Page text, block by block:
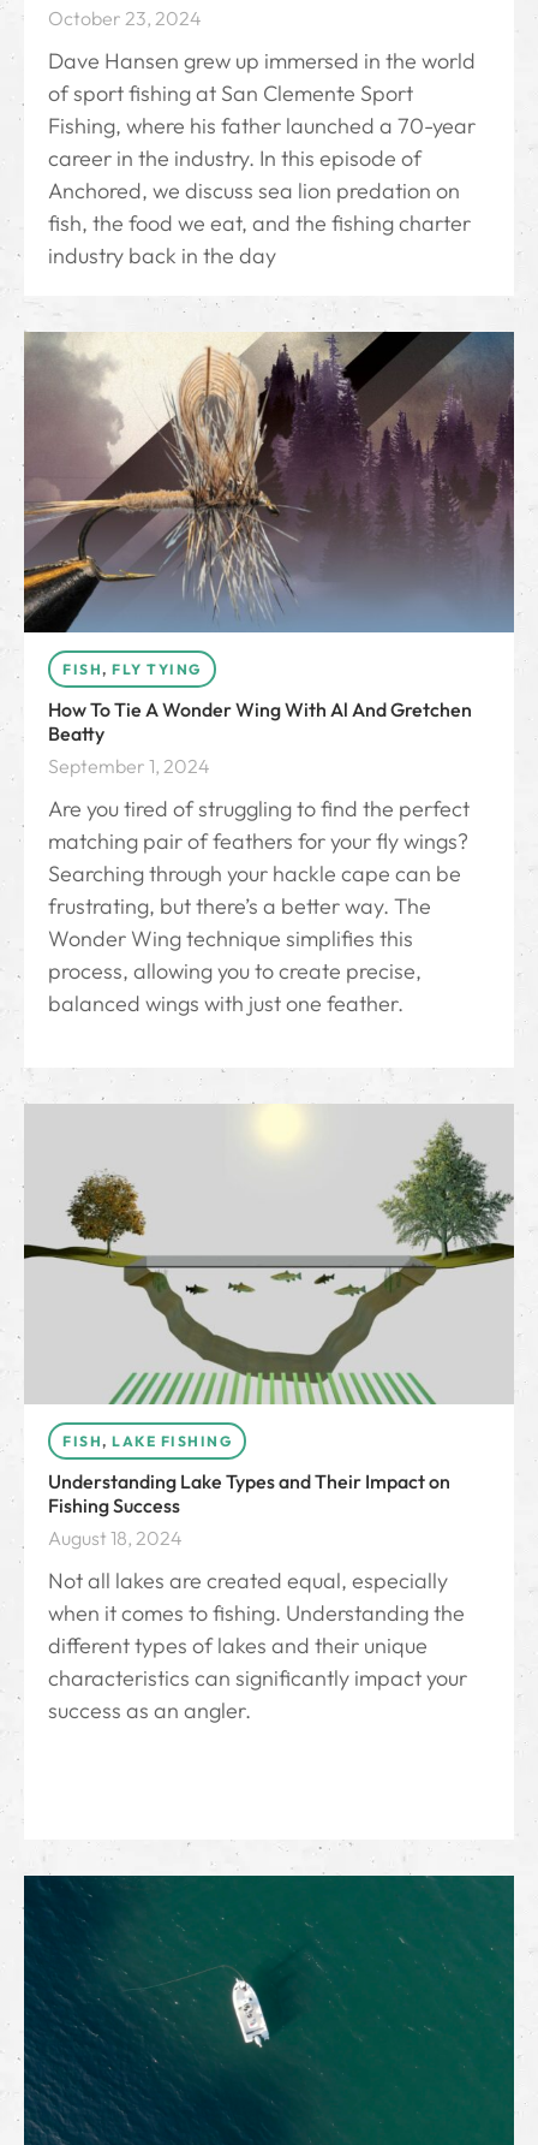
October 23, 2024
Dave Hansen grew up immersed in the world
of sport fishing at San Clemente Sport
Fishing, where his father launched a 70-year
career in the industry. In this episode of
Anchored, we discuss sea lion predation on
fish, the food we eat, and the fishing charter
industry back in the day
FISH, FLY TYING
How To Tie A Wonder Wing With Al And Gretchen
Beatty
September 1, 2024
Are you tired of struggling to find the perfect
matching pair of feathers for your fly wings?
Searching through your hackle cape can be
frustrating, but there’s a better way. The
Wonder Wing technique simplifies this
process, allowing you to create precise,
balanced wings with just one feather.
FISH, LAKE FISHING
Understanding Lake Types and Their Impact on
Fishing Success
August 18, 2024
Not all lakes are created equal, especially
when it comes to fishing. Understanding the
different types of lakes and their unique
characteristics can significantly impact your
success as an angler.